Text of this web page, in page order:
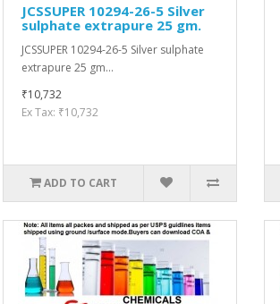
JCSSUPER 10294-26-5 Silver
sulphate extrapure 25 gm.
JCSSUPER 10294-26-5 Silver sulphate
extrapure 25 gm...
₹10,732
Ex Tax: ₹10,732
ADD TO CART